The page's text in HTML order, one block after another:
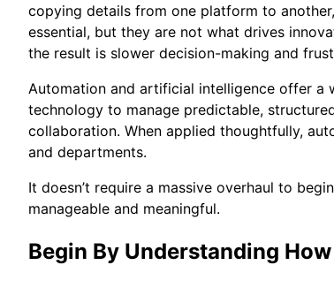
copying details from one platform to
essential, but they are not what drives
the result is slower decision-making and
Automation and artificial intelligence offer a
technology to manage predictable,
collaboration. When applied thoughtfully,
and departments.
It doesn’t require a massive overhaul to
manageable and meaningful.
Begin By Understanding